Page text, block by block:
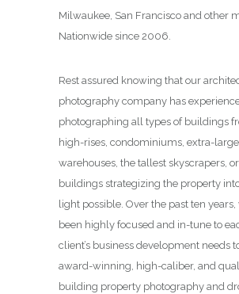
Milwaukee, San Francisco and other
Nationwide since 2006.
Rest assured knowing that our
photography company has
photographing all types of buildings
high-rises, condominiums, extra-large
warehouses, the tallest skyscrapers,
buildings strategizing the property
light possible. Over the past ten
been highly focused and in-tune to
client’s business development needs
award-winning, high-caliber, and
building property photography and